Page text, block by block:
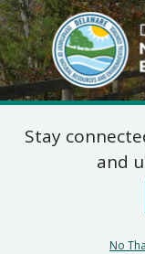
DNREC
Permit
Stay
and
No